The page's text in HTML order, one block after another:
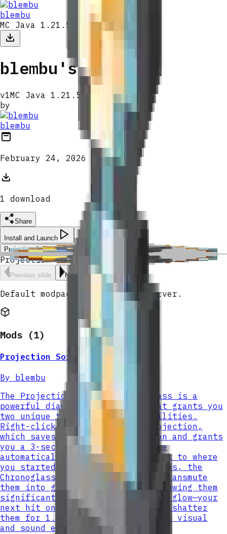
blembu
MC Java 1.21.5
blembu's Mods
v1MC Java 1.21.5
by
blembu
February 24, 2026
1 download
Share
Install and Launch
Projection Sorcery Chronoglass
Projection Sorcery Chronoglass
Previous slide Next slide
Default modpack for blembu's server.
Mods (1)
Projection Sorcery Chronoglass
By
blembu
The Projection Sorcery Chronoglass is a
powerful diamond-tier weapon that grants you
two unique time-manipulation abilities.
Right-click to activate Time Projection,
which saves your current position and grants
you a 3-second speed boost before
automatically teleporting you back to where
you started. When attacking enemies, the
Chronoglass has a 75% chance to transmute
them into glass for 5 seconds, slowing them
significantly and causing them to glow—your
next hit on a glassed target will shatter
them for 1.5x damage with dramatic visual
and sound effects.